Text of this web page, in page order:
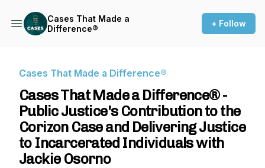
Cases That Made a
Difference®
+ Follow
Cases That Made a Difference®
Cases That Made a Difference® -
Public Justice's Contribution to the
Corizon Case and Delivering Justice
to Incarcerated Individuals with
Jackie Osorno